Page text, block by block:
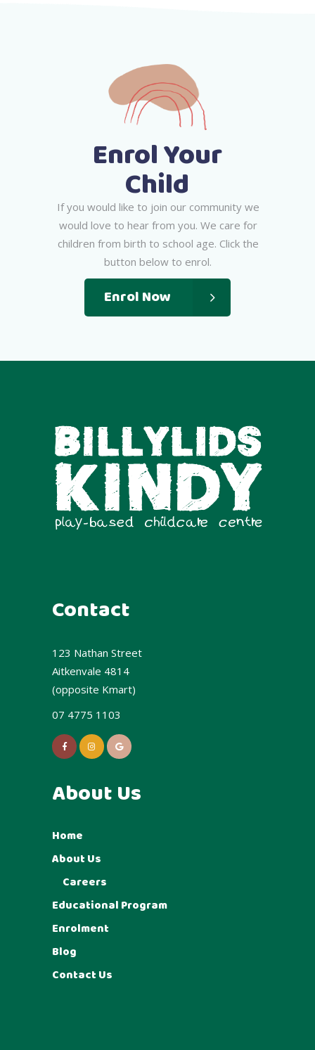
Enrol Your
Child
If you would like to join our community we
would love to hear from you. We care for
children from birth to school age. Click the
button below to enrol.
Enrol Now
Contact
123 Nathan Street
Aitkenvale 4814
(opposite Kmart)
07 4775 1103
About Us
Home
About Us
Careers
Educational Program
Enrolment
Blog
Contact Us